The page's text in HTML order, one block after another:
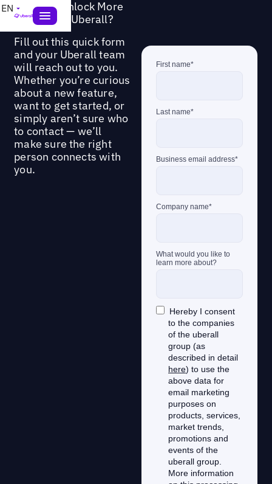
EN Ready to Unlock More
Value from Uberall?
Fill out this quick form
and your Uberall team
will reach out to you.
Whether you’re curious
about a new feature,
want to get started, or
simply aren’t sure who
to contact — we’ll
make sure the right
person connects with
you.